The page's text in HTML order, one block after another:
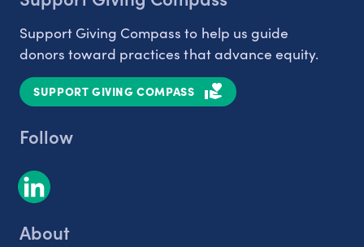
Support Giving Compass to help us guide
donors toward practices that advance equity.
SUPPORT GIVING COMPASS
Follow
About